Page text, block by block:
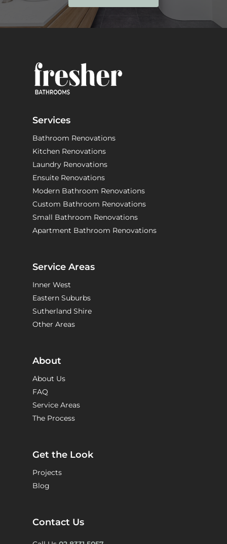
Services
Bathroom Renovations
Kitchen Renovations
Laundry Renovations
Ensuite Renovations
Modern Bathroom Renovations
Custom Bathroom Renovations
Small Bathroom Renovations
Apartment Bathroom Renovations
Service Areas
Inner West
Eastern Suburbs
Sutherland Shire
Other Areas
About
About Us
FAQ
Service Areas
The Process
Get the Look
Projects
Blog
Contact Us